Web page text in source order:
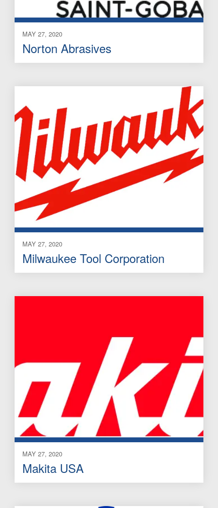
MAY 27, 2020
Norton Abrasives
MAY 27, 2020
Milwaukee Tool Corporation
MAY 27, 2020
Makita USA